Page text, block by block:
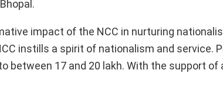
impact of the NCC in nurturing
instills a spirit of nationalism and service.
17 and 20 lakh. With the support of